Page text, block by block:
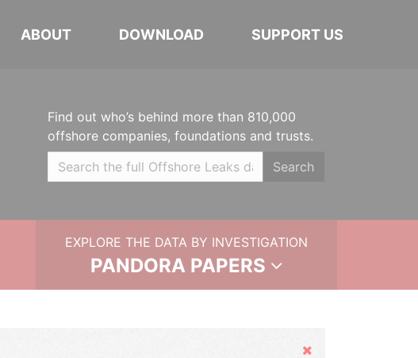
ABOUT DOWNLOAD SUPPORT US
Find out who’s behind more than 810,000
offshore companies, foundations and trusts.
Search
EXPLORE THE DATA BY INVESTIGATION
PANDORA PAPERS
Hide